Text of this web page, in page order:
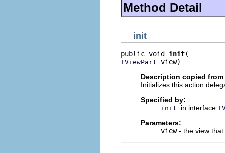
Method Detail
init
public void init
IViewPart view)
Description copied
Initializes this action
Specified by:
init in interface
Parameters:
view- the view that